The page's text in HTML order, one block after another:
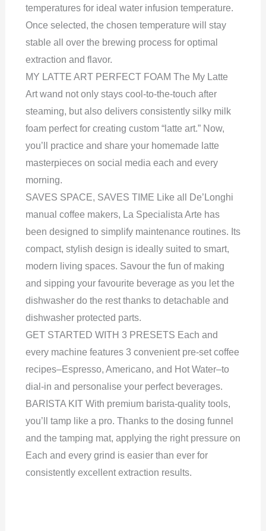
temperatures for ideal water infusion temperature.
Once selected, the chosen temperature will stay
stable all over the brewing process for optimal
extraction and flavor.
MY LATTE ART PERFECT FOAM The My Latte
Art wand not only stays cool-to-the-touch after
steaming, but also delivers consistently silky milk
foam perfect for creating custom “latte art.” Now,
you’ll practice and share your homemade latte
masterpieces on social media each and every
morning.
SAVES SPACE, SAVES TIME Like all De’Longhi
manual coffee makers, La Specialista Arte has
been designed to simplify maintenance routines. Its
compact, stylish design is ideally suited to smart,
modern living spaces. Savour the fun of making
and sipping your favourite beverage as you let the
dishwasher do the rest thanks to detachable and
dishwasher protected parts.
GET STARTED WITH 3 PRESETS Each and
every machine features 3 convenient pre-set coffee
recipes–Espresso, Americano, and Hot Water–to
dial-in and personalise your perfect beverages.
BARISTA KIT With premium barista-quality tools,
you’ll tamp like a pro. Thanks to the dosing funnel
and the tamping mat, applying the right pressure on
Each and every grind is easier than ever for
consistently excellent extraction results.